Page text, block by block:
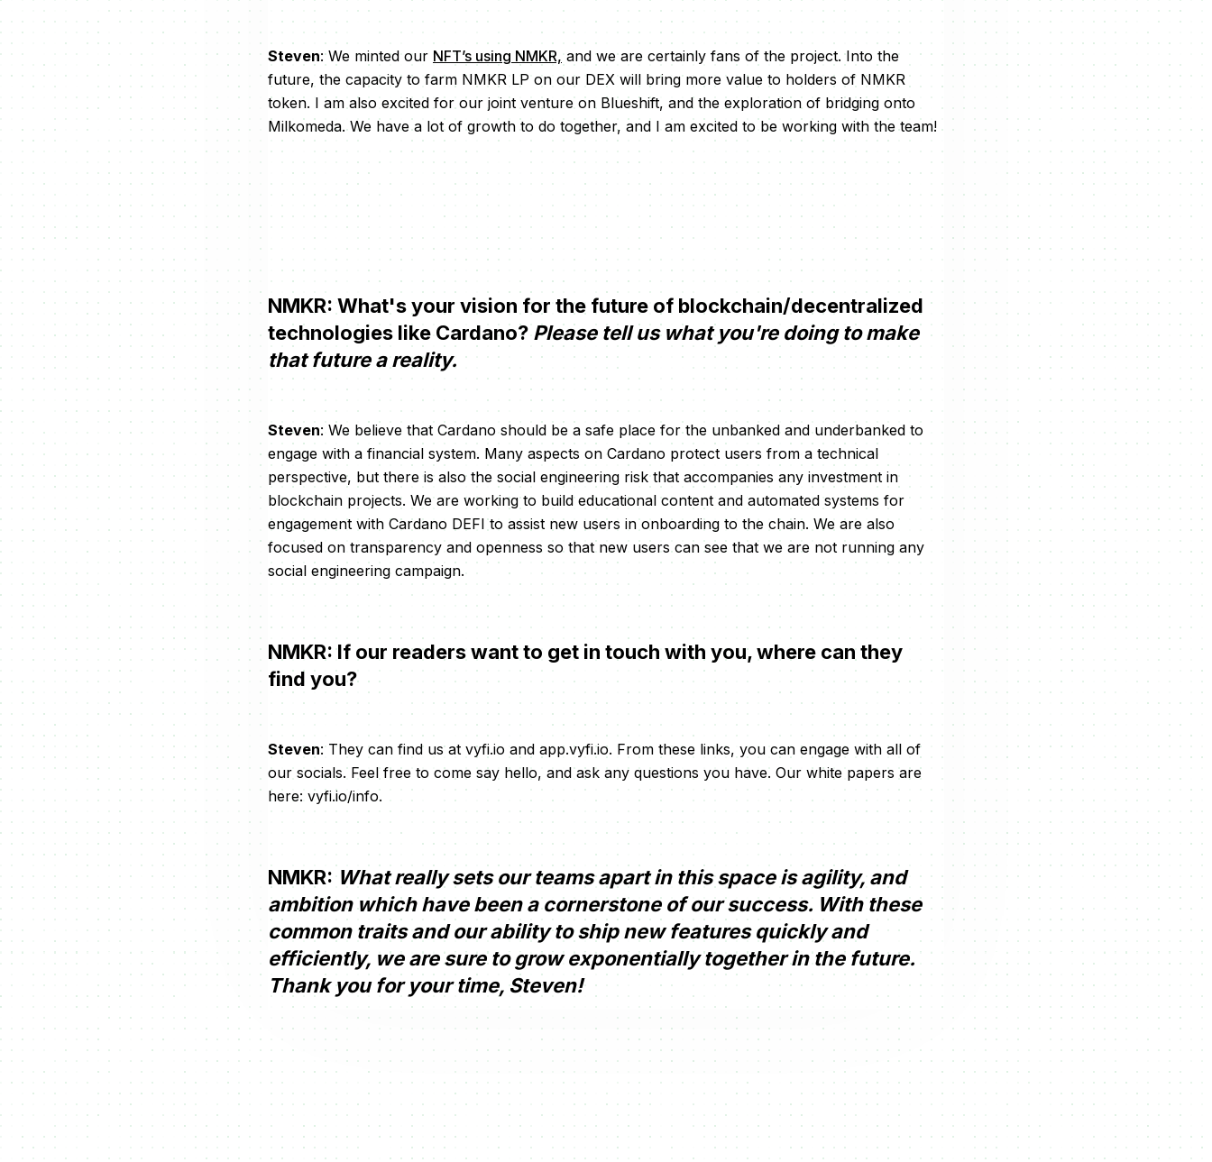
Steven: We minted our NFT’s using NMKR, and we are certainly fans of the project. Into the
future, the capacity to farm NMKR LP on our DEX will bring more value to holders of NMKR
token. I am also excited for our joint venture on Blueshift, and the exploration of bridging onto
Milkomeda. We have a lot of growth to do together, and I am excited to be working with the team!
NMKR: What's your vision for the future of blockchain/decentralized
technologies like Cardano? Please tell us what you're doing to make
that future a reality.
Steven: We believe that Cardano should be a safe place for the unbanked and underbanked to
engage with a financial system. Many aspects on Cardano protect users from a technical
perspective, but there is also the social engineering risk that accompanies any investment in
blockchain projects. We are working to build educational content and automated systems for
engagement with Cardano DEFI to assist new users in onboarding to the chain. We are also
focused on transparency and openness so that new users can see that we are not running any
social engineering campaign.
NMKR: If our readers want to get in touch with you, where can they
find you?
Steven: They can find us at vyfi.io and app.vyfi.io. From these links, you can engage with all of
our socials. Feel free to come say hello, and ask any questions you have. Our white papers are
here: vyfi.io/info.
NMKR: What really sets our teams apart in this space is agility, and
ambition which have been a cornerstone of our success. With these
common traits and our ability to ship new features quickly and
efficiently, we are sure to grow exponentially together in the future.
Thank you for your time, Steven!